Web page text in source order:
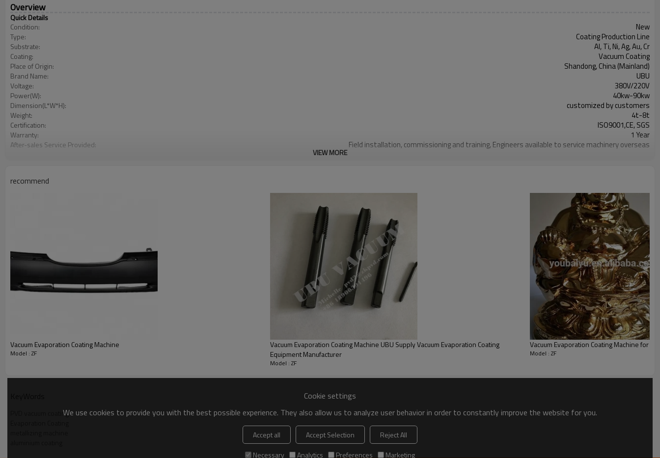
Overview
Quick Details
Condition:
New
Type: Coating Production Line
Substrate: Al, Ti, Ni, Ag, Au, Cr
Coating: Vacuum Coating
Place of Origin: Shandong, China (Mainland)
Brand Name: UBU
Voltage: 380V/220V
Power(W): 40kw-90kw
Dimension(L*W*H): customized by customers
Weight: 4t-8t
Certification: ISO9001,CE, SGS
Warranty: 1 Year
After-sales Service Provided: Field installation, commissioning and training, Engineers available to service machinery overseas
Power supply:
Manual or PLC + touch screen
Water-cooling system/cooling water tower/deep water cooling system
Planetary revolution and rotation, frequency control
10~35KW
Water/air pressure alarm, electrical interlock systems
Supply Ability:
5 Set/Sets per Month
Packaging & Delivery
wooden package
Port Qingdao
Lead Time:
VIEW MORE
recommend
Vacuum Evaporation Coating Machine
Model : ZF
Vacuum Evaporation Coating Machine UBU Supply Vacuum Evaporation Coating
Equipment Manufacturer
Model : ZF
Vacuum Evaporation Coating Machine for
Model : ZF
PVD vacuum coating
Cookie settings
We use cookies to provide you with the best possible experience. They also allow us to analyze user behavior in order to constantly improve the website for you.
Accept all Accept Selection
Reject All
Necessary
Analytics Preferences Marketing